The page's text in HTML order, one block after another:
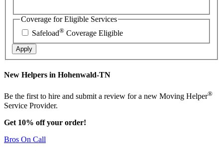
Coverage for Eligible Services
Safeload® Coverage Eligible
Apply
New Helpers in Hohenwald-TN
Be the first to hire and submit a review for a new Moving Helper®
Service Provider.
Get 10% off your order!
Bros On Call